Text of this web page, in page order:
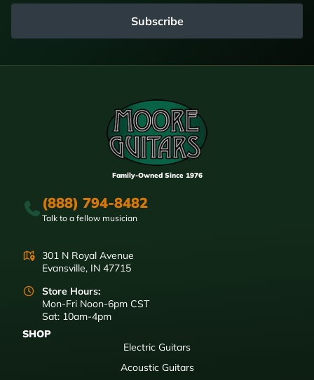
Subscribe
Family-Owned Since 1976
(888) 794-8482
Talk to a fellow musician
301 N Royal Avenue
Evansville, IN 47715
Store Hours:
Mon-Fri Noon-6pm CST
Sat: 10am-4pm
SHOP
Electric Guitars
Acoustic Guitars